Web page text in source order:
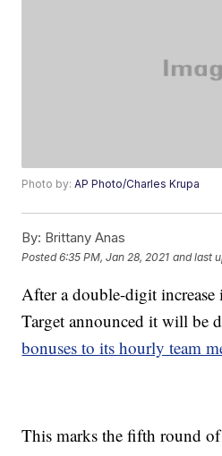
Photo by:AP Photo/Charles Krupa
By: Brittany Anas
Posted6:35 PM, Jan 28, 2021 and last
After a double-digit increase
Target announced it will be
bonuses to its hourly team
This marks the fifth round of